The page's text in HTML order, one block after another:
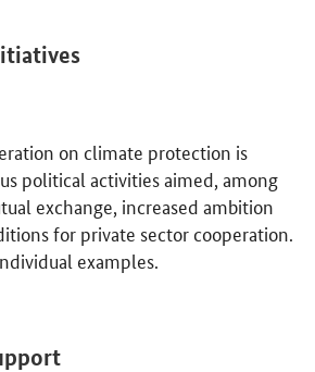
on climate protection is
political activities aimed, among
exchange, increased ambition
for private sector cooperation.
examples.